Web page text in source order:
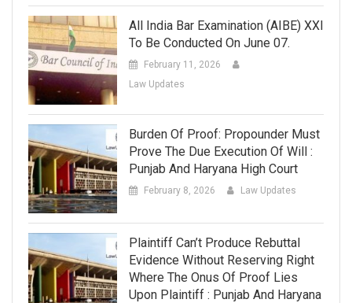
All India Bar Examination (AIBE) XXI
To Be Conducted On June 07.
February 11, 2026
Law Updates
Burden Of Proof: Propounder Must
Prove The Due Execution Of Will :
Punjab And Haryana High Court
February 8, 2026 Law Updates
Plaintiff Can’t Produce Rebuttal
Evidence Without Reserving Right
Where The Onus Of Proof Lies
Upon Plaintiff : Punjab And Haryana